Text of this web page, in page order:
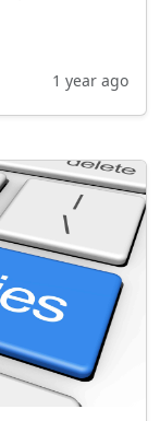
1 year ago